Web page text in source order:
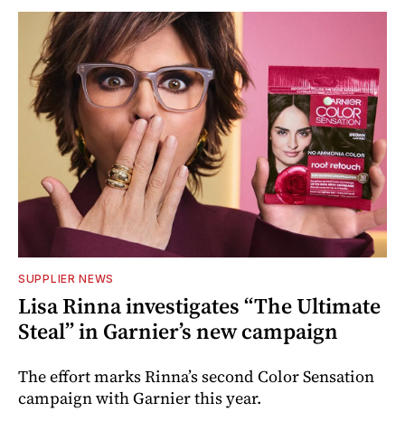
SUPPLIER NEWS
Lisa Rinna investigates “The Ultimate
Steal” in Garnier’s new campaign
The effort marks Rinna’s second Color Sensation
campaign with Garnier this year.